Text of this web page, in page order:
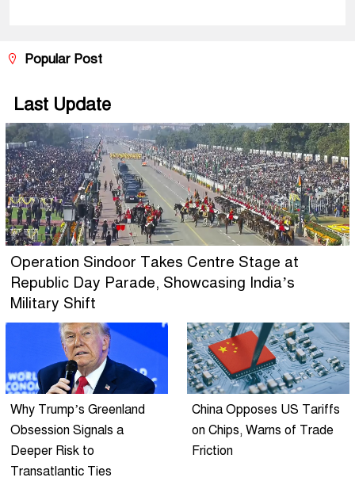
Popular Post
Last Update
Operation Sindoor Takes Centre Stage at
Republic Day Parade, Showcasing India’s
Military Shift
Why Trump’s Greenland
Obsession Signals a
Deeper Risk to
Transatlantic Ties
China Opposes US Tariffs
on Chips, Warns of Trade
Friction